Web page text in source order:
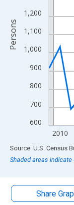
600
700
800
900
1,000
1,100
1,200
2010
Persons
End of interactive
Source: U.S. Census
Shaded areas indicate
Share